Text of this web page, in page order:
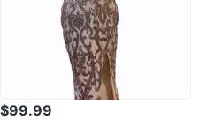
$99.99